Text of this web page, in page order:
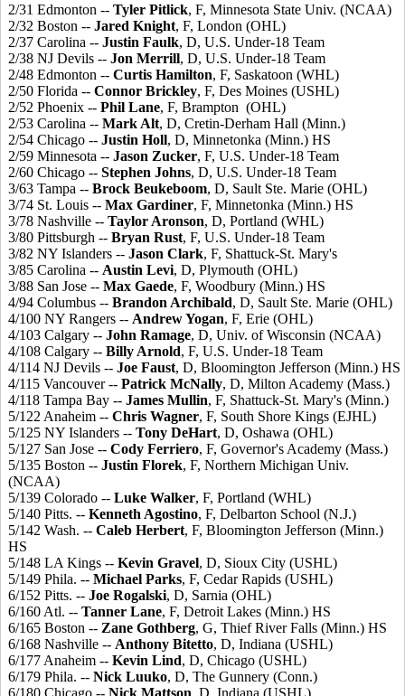
2/31 Edmonton -- Tyler Pitlick, F, Minnesota State Univ. (NCAA)
2/32 Boston -- Jared Knight, F, London (OHL)
2/37 Carolina -- Justin Faulk, D, U.S. Under-18 Team
2/38 NJ Devils -- Jon Merrill, D, U.S. Under-18 Team
2/48 Edmonton -- Curtis Hamilton, F, Saskatoon (WHL)
2/50 Florida -- Connor Brickley, F, Des Moines (USHL)
2/52 Phoenix -- Phil Lane, F, Brampton (OHL)
2/53 Carolina -- Mark Alt, D, Cretin-Derham Hall (Minn.)
2/54 Chicago -- Justin Holl, D, Minnetonka (Minn.) HS
2/59 Minnesota -- Jason Zucker, F, U.S. Under-18 Team
2/60 Chicago -- Stephen Johns, D, U.S. Under-18 Team
3/63 Tampa -- Brock Beukeboom, D, Sault Ste. Marie (OHL)
3/74 St. Louis -- Max Gardiner, F, Minnetonka (Minn.) HS
3/78 Nashville -- Taylor Aronson, D, Portland (WHL)
3/80 Pittsburgh -- Bryan Rust, F, U.S. Under-18 Team
3/82 NY Islanders -- Jason Clark, F, Shattuck-St. Mary's
3/85 Carolina -- Austin Levi, D, Plymouth (OHL)
3/88 San Jose -- Max Gaede, F, Woodbury (Minn.) HS
4/94 Columbus -- Brandon Archibald, D, Sault Ste. Marie (OHL)
4/100 NY Rangers -- Andrew Yogan, F, Erie (OHL)
4/103 Calgary -- John Ramage, D, Univ. of Wisconsin (NCAA)
4/108 Calgary -- Billy Arnold, F, U.S. Under-18 Team
4/114 NJ Devils -- Joe Faust, D, Bloomington Jefferson (Minn.) HS
4/115 Vancouver -- Patrick McNally, D, Milton Academy (Mass.)
4/118 Tampa Bay -- James Mullin, F, Shattuck-St. Mary's (Minn.)
5/122 Anaheim -- Chris Wagner, F, South Shore Kings (EJHL)
5/125 NY Islanders -- Tony DeHart, D, Oshawa (OHL)
5/127 San Jose -- Cody Ferriero, F, Governor's Academy (Mass.)
5/135 Boston -- Justin Florek, F, Northern Michigan Univ.
(NCAA)
5/139 Colorado -- Luke Walker, F, Portland (WHL)
5/140 Pitts. -- Kenneth Agostino, F, Delbarton School (N.J.)
5/142 Wash. -- Caleb Herbert, F, Bloomington Jefferson (Minn.)
HS
5/148 LA Kings -- Kevin Gravel, D, Sioux City (USHL)
5/149 Phila. -- Michael Parks, F, Cedar Rapids (USHL)
6/152 Pitts. -- Joe Rogalski, D, Sarnia (OHL)
6/160 Atl. -- Tanner Lane, F, Detroit Lakes (Minn.) HS
6/165 Boston -- Zane Gothberg, G, Thief River Falls (Minn.) HS
6/168 Nashville -- Anthony Bitetto, D, Indiana (USHL)
6/177 Anaheim -- Kevin Lind, D, Chicago (USHL)
6/179 Phila. -- Nick Luuko, D, The Gunnery (Conn.)
6/180 Chicago -- Nick Mattson, D, Indiana (USHL)